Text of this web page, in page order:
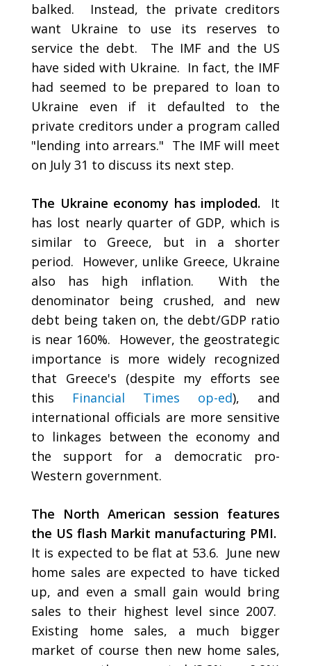
balked. Instead, the private creditors
want Ukraine to use its reserves to
service the debt. The IMF and the US
have sided with Ukraine. In fact, the IMF
had seemed to be prepared to loan to
Ukraine even if it defaulted to the
private creditors under a program called
"lending into arrears." The IMF will meet
on July 31 to discuss its next step.
The Ukraine economy has imploded.
It
has lost nearly quarter of GDP, which is
similar to Greece, but in a shorter
period. However, unlike Greece, Ukraine
also has high inflation. With the
denominator being crushed, and new
debt being taken on, the debt/GDP ratio
is near 160%. However, the geostrategic
importance is more widely recognized
that Greece's (despite my efforts see
this
Financial Times op-ed), and
international officials are more sensitive
to linkages between the economy and
the support for a democratic pro-
Western government.
The North American session features
the US flash Markit manufacturing PMI.
It is expected to be flat at 53.6. June new
home sales are expected to have ticked
up, and even a small gain would bring
sales to their highest level since 2007.
Existing home sales, a much bigger
market of course then new home sales,